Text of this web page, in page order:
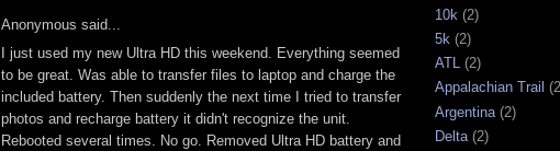
Anonymous said...
I just used my new Ultra HD this weekend. Everything seemed
to be great. Was able to transfer files to laptop and charge the
included battery. Then suddenly the next time I tried to transfer
photos and recharge battery it didn't recognize the unit.
Rebooted several times. No go. Removed Ultra HD battery and
10k (2)
5k (2)
ATL (2)
Appalachian Trail
Argentina (2)
Delta (2)